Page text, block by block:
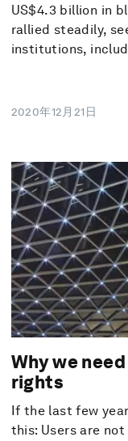
US$4.3 billion in
rallied steadily,
institutions,
2020年12月21日
Why we
rights
If the last few
this: Users are